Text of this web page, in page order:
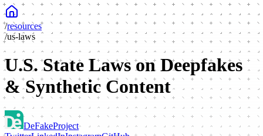
/resources
/us-laws
U.S. State Laws on Deepfakes
& Synthetic Content
DeFakeProject